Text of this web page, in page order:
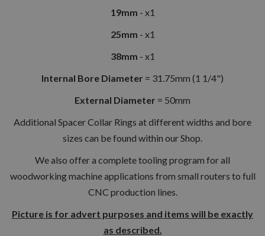
19mm - x1
25mm - x1
38mm - x1
Internal Bore Diameter = 31.75mm (1 1/4")
External Diameter = 50mm
Additional Spacer Collar Rings at different widths and bore
sizes can be found within our Shop.
We also offer a complete tooling program for all
woodworking machine applications from small routers to full
CNC production lines.
Picture is for advert purposes and items will be exactly
as described.